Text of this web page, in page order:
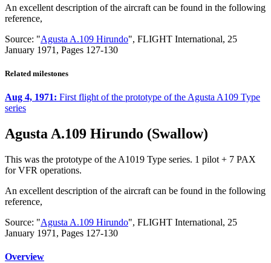
An excellent description of the aircraft can be found in the following
reference,
Source: "Agusta A.109 Hirundo", FLIGHT International, 25
January 1971, Pages 127-130
Related milestones
Aug 4, 1971: First flight of the prototype of the Agusta A109 Type
series
Agusta A.109 Hirundo (Swallow)
This was the prototype of the A1019 Type series. 1 pilot + 7 PAX
for VFR operations.
An excellent description of the aircraft can be found in the following
reference,
Source: "Agusta A.109 Hirundo", FLIGHT International, 25
January 1971, Pages 127-130
Overview